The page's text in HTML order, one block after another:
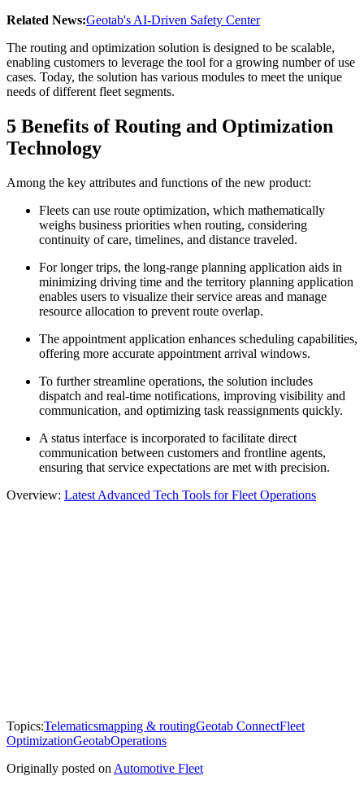
Related News:Geotab's AI-Driven Safety Center
The routing and optimization solution is designed to be scalable,
enabling customers to leverage the tool for a growing number of use
cases. Today, the solution has various modules to meet the unique
needs of different fleet segments.
5 Benefits of Routing and Optimization
Technology
Among the key attributes and functions of the new product:
Fleets can use route optimization, which mathematically
weighs business priorities when routing, considering
continuity of care, timelines, and distance traveled.
For longer trips, the long-range planning application aids in
minimizing driving time and the territory planning application
enables users to visualize their service areas and manage
resource allocation to prevent route overlap.
The appointment application enhances scheduling capabilities,
offering more accurate appointment arrival windows.
To further streamline operations, the solution includes
dispatch and real-time notifications, improving visibility and
communication, and optimizing task reassignments quickly.
A status interface is incorporated to facilitate direct
communication between customers and frontline agents,
ensuring that service expectations are met with precision.
Overview: Latest Advanced Tech Tools for Fleet Operations
Topics:Telematicsmapping & routingGeotab ConnectFleet
OptimizationGeotabOperations
Originally posted on Automotive Fleet